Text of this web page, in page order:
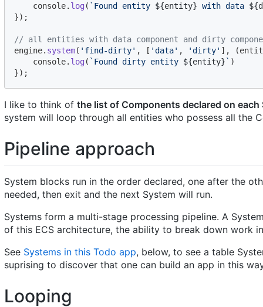
console. log ( `Found entity ${entity} with data ${
}) ;
// all entities with data component and dirty
engine. system( 'find-dirty' , [ 'data' , 'dirty' ] , (
console. log ( `Found dirty entity ${entity} ` )
}) ;
I like to think of the list of Components declared on each
system will loop through all entities who possess all the
Pipeline approach
System blocks run in the order declared, one after the
needed, then exit and the next System will run.
Systems form a multi-stage processing pipeline. A
of this ECS architecture, the ability to break down work
See Systems in this Todo app, below, to see a table
suprising to discover that one can build an app in this
Looping